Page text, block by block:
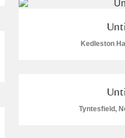
Carriage Museum
Kedleston
Tyntesfield,